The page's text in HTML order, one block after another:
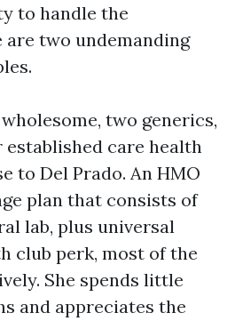
to handle the
two undemanding
two generics,
care health
to Del Prado. An HMO
plan that consists of
lab, plus universal
club perk, most of the
She spends little
and appreciates the